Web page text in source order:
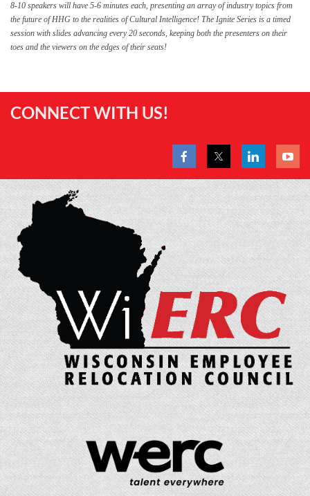
8-10 speakers will have 5-6 minutes each, presenting an array of industry topics from
the future of HHG to the realities of Cultural Intelligence! The Ignite Series is a timed
session with slides advancing every 20 seconds, keeping both the presenters on their
toes and the viewers on the edges of their seats!
CONNECT WITH US!